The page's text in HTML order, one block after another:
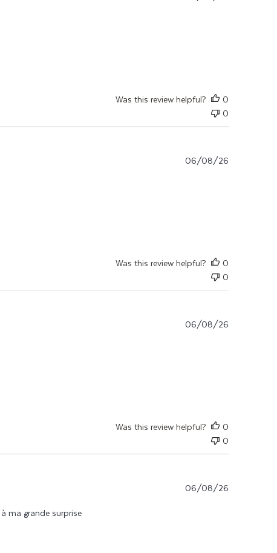
Was this review helpful?
0
0
06/08/26
Was this review helpful?
0
0
jolie
06/08/26
Was this review helpful?
0
0
ma grande surprise
06/08/26